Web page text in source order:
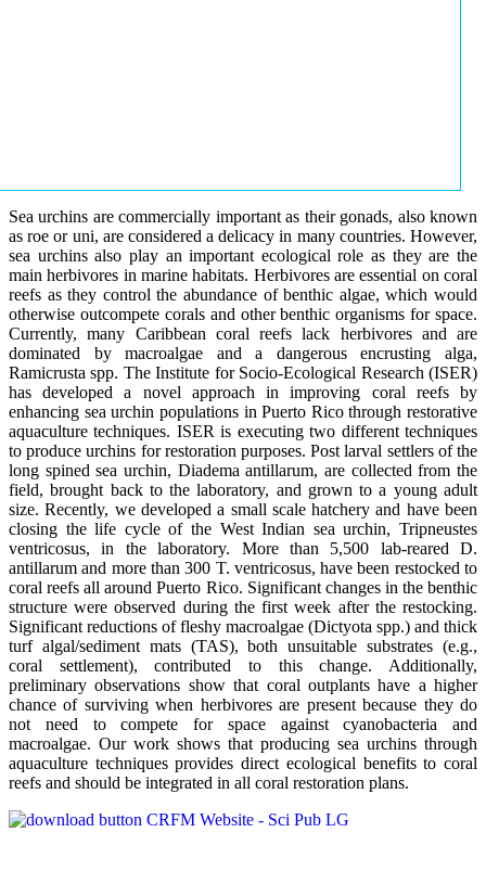
Sea urchins are commercially important as their gonads, also known
as roe or uni, are considered a delicacy in many countries. However,
sea urchins also play an important ecological role as they are the
main herbivores in marine habitats. Herbivores are essential on coral
reefs as they control the abundance of benthic algae, which would
otherwise outcompete corals and other benthic organisms for space.
Currently, many Caribbean coral reefs lack herbivores and are
dominated by macroalgae and a dangerous encrusting alga,
Ramicrusta spp. The Institute for Socio-Ecological Research (ISER)
has developed a novel approach in improving coral reefs by
enhancing sea urchin populations in Puerto Rico through restorative
aquaculture techniques. ISER is executing two different techniques
to produce urchins for restoration purposes. Post larval settlers of the
long spined sea urchin, Diadema antillarum, are collected from the
field, brought back to the laboratory, and grown to a young adult
size. Recently, we developed a small scale hatchery and have been
closing the life cycle of the West Indian sea urchin, Tripneustes
ventricosus, in the laboratory. More than 5,500 lab-reared D.
antillarum and more than 300 T. ventricosus, have been restocked to
coral reefs all around Puerto Rico. Significant changes in the benthic
structure were observed during the first week after the restocking.
Significant reductions of fleshy macroalgae (Dictyota spp.) and thick
turf algal/sediment mats (TAS), both unsuitable substrates (e.g.,
coral settlement), contributed to this change. Additionally,
preliminary observations show that coral outplants have a higher
chance of surviving when herbivores are present because they do
not need to compete for space against cyanobacteria and
macroalgae. Our work shows that producing sea urchins through
aquaculture techniques provides direct ecological benefits to coral
reefs and should be integrated in all coral restoration plans.